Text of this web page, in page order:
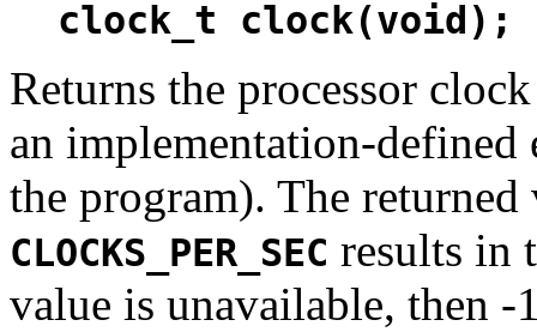
clock_t clock(void);
Returns the processor
an implementation-
the program). The
CLOCKS_PER_SEC results in
value is unavailable, then -